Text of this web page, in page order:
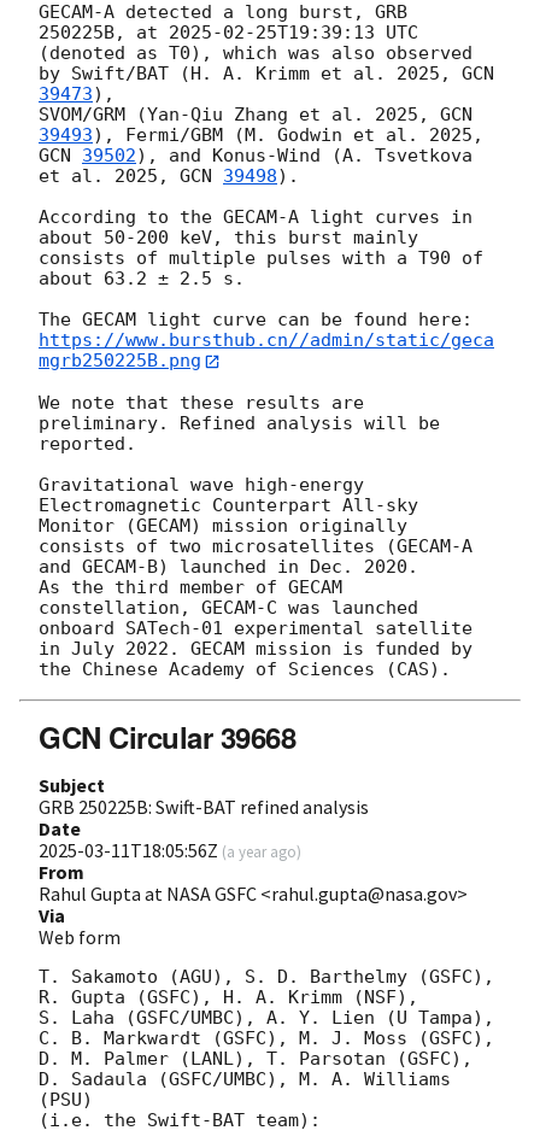
GECAM-A detected a long burst, GRB
250225B, at 2025-02-25T19:39:13 UTC
(denoted as T0), which was also observed
by Swift/BAT (H. A. Krimm et al. 2025,
39473),
SVOM/GRM (Yan-Qiu Zhang et al. 2025, GCN
39493
GCN 39502), and Konus-Wind (A. Tsvetkova
et al. 2025, GCN 39498).
According to the GECAM-A light curves in
about 50-200 keV, this burst mainly
consists of multiple pulses with a T90 of
about 63.2 ± 2.5 s.
https://www.bursthub.cn//admin/static/geca
mgrb250225B.png
We note that these results are
preliminary. Refined analysis will be
reported.
Gravitational wave high-energy
Electromagnetic Counterpart All-sky
Monitor (GECAM) mission originally
consists of two microsatellites (GECAM-A
and GECAM-B) launched in Dec. 2020.
As the third member of GECAM
constellation, GECAM-C was launched
onboard SATech-01 experimental satellite
in July 2022. GECAM mission is funded by
GCN Circular 39668
Subject
GRB 250225B: Swift-BAT refined analysis
Date
2025-03-11T18:05:56Z (a year ago)
From
Rahul Gupta at NASA GSFC <rahul.gupta@nasa.gov>
Via
Web form
T. Sakamoto (AGU), S. D. Barthelmy (GSFC),
R. Gupta (GSFC), H. A. Krimm (NSF),
S. Laha (GSFC/UMBC), A. Y. Lien (U Tampa),
C. B. Markwardt (GSFC), M. J. Moss (GSFC),
D. M. Palmer (LANL), T. Parsotan (GSFC),
D. Sadaula (GSFC/UMBC), M. A. Williams
(PSU)
(i.e. the Swift-BAT team):